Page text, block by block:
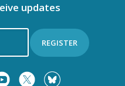
updates
REGISTER